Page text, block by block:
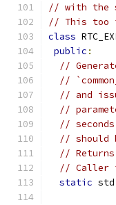
// with the
// This too
class
public :
//
//
// and
//
//
// should
//
// Caller
static std